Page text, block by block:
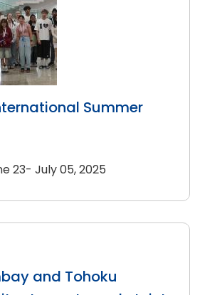
Summer
23- July 05, 2025
and Tohoku